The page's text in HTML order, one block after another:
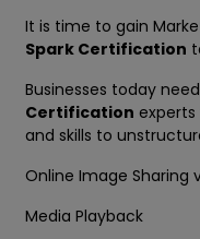
It is time to gain
Spark Certification
Businesses today need
Certification
and skills to
Online Image Sharing
Media Playback